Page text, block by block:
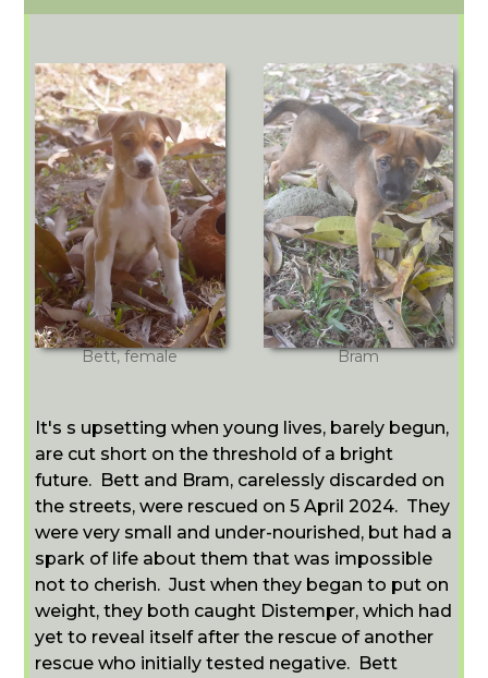
Bett, female Bram
It's s upsetting when young lives, barely begun,
are cut short on the threshold of a bright
future. Bett and Bram, carelessly discarded on
the streets, were rescued on 5 April 2024. They
were very small and under-nourished, but had a
spark of life about them that was impossible
not to cherish. Just when they began to put on
weight, they both caught Distemper, which had
yet to reveal itself after the rescue of another
rescue who initially tested negative. Bett